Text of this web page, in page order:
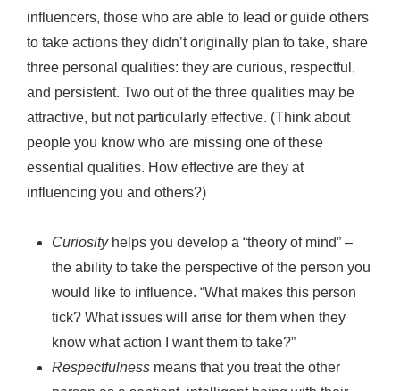
influencers, those who are able to lead or guide others
to take actions they didn’t originally plan to take, share
three personal qualities: they are curious, respectful,
and persistent. Two out of the three qualities may be
attractive, but not particularly effective. (Think about
people you know who are missing one of these
essential qualities. How effective are they at
influencing you and others?)
Curiosityhelps you develop a “theory of mind” –
the ability to take the perspective of the person you
would like to influence. “What makes this person
tick? What issues will arise for them when they
know what action I want them to take?”
Respectfulness means that you treat the other